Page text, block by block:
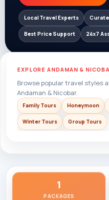
Local Travel Experts
Best Price Support 24x7
EXPLORE ANDAMAN &
Browse popular travel styles
Andaman & Nicobar.
Family Tours Honeymoon
Winter Tours Group Tours
1
PACKAGES